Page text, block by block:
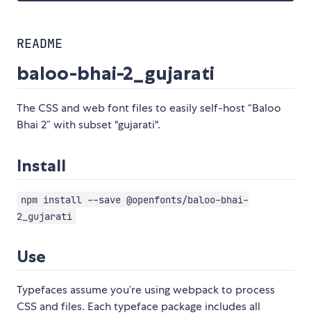
README
baloo-bhai-2_gujarati
The CSS and web font files to easily self-host “Baloo
Bhai 2” with subset "gujarati".
Install
npm install --save @openfonts/baloo-bhai-
2_gujarati
Use
Typefaces assume you’re using webpack to process
CSS and files. Each typeface package includes all